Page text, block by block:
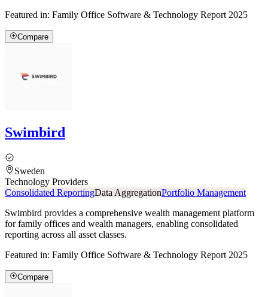
Featured in: Family Office Software & Technology Report 2025
Compare
Swimbird
Sweden
Technology Providers
Consolidated ReportingData AggregationPortfolio Management
Swimbird provides a comprehensive wealth management platform
for family offices and wealth managers, enabling consolidated
reporting across all asset classes.
Featured in: Family Office Software & Technology Report 2025
Compare